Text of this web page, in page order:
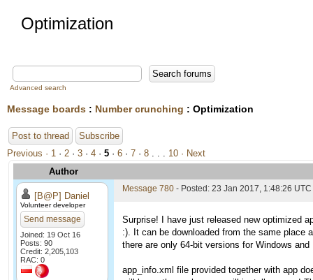
Optimization
Advanced search
Message boards : Number crunching : Optimization
Post to thread
Subscribe
Previous · 1 · 2 · 3 · 4 · 5 · 6 · 7 · 8 . . . 10 · Next
Author
[B@P] Daniel
Volunteer developer
Send message
Joined: 19 Oct 16
Posts: 90
Credit: 2,205,103
RAC: 0
Message 780 - Posted: 23 Jan 2017, 1:48:26 UTC
Surprise! I have just released new optimized
:). It can be downloaded from the same place
there are only 64-bit versions for Windows
app_info.xml file provided together with app